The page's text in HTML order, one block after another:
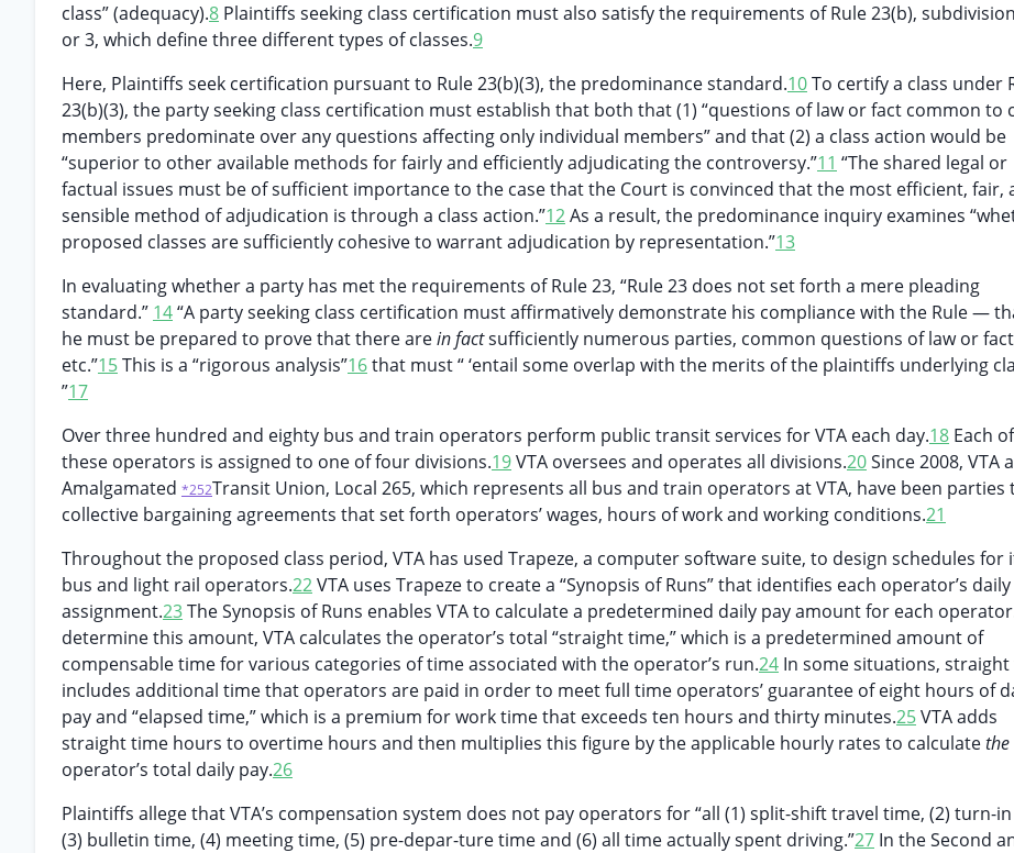
class” (adequacy).8 Plaintiffs seeking class certification must also satisfy the requirements of Rule 23(b),
or 3, which define three different types of classes.9
Here, Plaintiffs seek certification pursuant to Rule 23(b)(3), the predominance standard.10To certify a class under
23(b)(3), the party seeking class certification must establish that both that (1) “questions of law or fact common to
members predominate over any questions affecting only individual members” and that (2) a class action would be
“superior to other available methods for fairly and efficiently adjudicating the controversy.”11 “The shared legal or
factual issues must be of sufficient importance to the case that the Court is convinced that the most efficient, fair,
sensible method of adjudication is through a class action.”12As a result, the predominance inquiry examines
proposed classes are sufficiently cohesive to warrant adjudication by representation.”13
In evaluating whether a party has met the requirements of Rule 23, “Rule 23 does not set forth a mere pleading
standard.” 14“A party seeking class certification must affirmatively demonstrate his compliance with the Rule —
he must be prepared to prove that there arein factsufficiently numerous parties, common questions of law or
etc.”15This is a “rigorous analysis”16that must “ ‘entail some overlap with the merits of the plaintiffs underlying
”17
Over three hundred and eighty bus and train operators perform public transit services for VTA each day.18 Each of
these operators is assigned to one of four divisions.19VTA oversees and operates all divisions.20Since 2008, VTA
Amalgamated *252Transit Union, Local 265, which represents all bus and train operators at VTA, have been parties
collective bargaining agreements that set forth operators’ wages, hours of work and working conditions.21
Throughout the proposed class period, VTA has used Trapeze, a computer software suite, to design schedules for
bus and light rail operators.22VTA uses Trapeze to create a “Synopsis of Runs” that identifies each operator’s daily
assignment.23The Synopsis of Runs enables VTA to calculate a predetermined daily pay amount for each
determine this amount, VTA calculates the operator’s total “straight time,” which is a predetermined amount of
compensable time for various categories of time associated with the operator’s run.24 In some situations,
includes additional time that operators are paid in order to meet full time operators’ guarantee of eight hours of
pay and “elapsed time,” which is a premium for work time that exceeds ten hours and thirty minutes.25VTA adds
straight time hours to overtime hours and then multiplies this figure by the applicable hourly rates to calculatethe
operator’s total daily pay.26
Plaintiffs allege that VTA’s compensation system does not pay operators for “all (1) split-shift travel time, (2) turn-
(3) bulletin time, (4) meeting time, (5) pre-depar-ture time and (6) all time actually spent driving.”27 In the Second